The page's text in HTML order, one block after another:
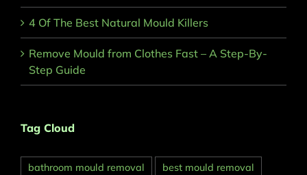
4 Of The Best Natural Mould Killers
Remove Mould from Clothes Fast – A Step-By-
Step Guide
Tag Cloud
bathroom mould removal
best mould removal